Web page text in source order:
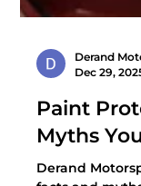
Dec 29,
Paint
Myths